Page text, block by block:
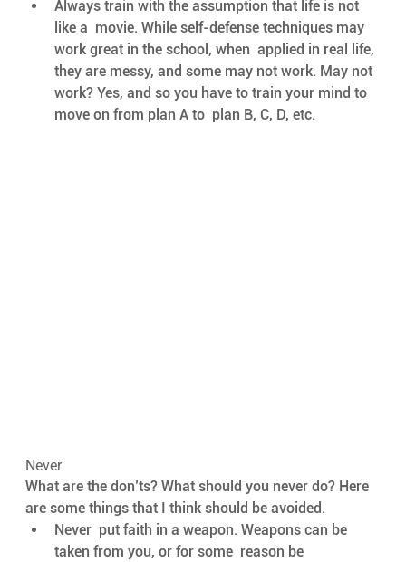
Always train with the assumption that life is not
like a  movie. While self-defense techniques may
work great in the school, when  applied in real life,
they are messy, and some may not work. May not
work? Yes, and so you have to train your mind to
move on from plan A to  plan B, C, D, etc.
Never
What are the don’ts? What should you never do? Here
are some things that I think should be avoided.
Never  put faith in a weapon. Weapons can be
taken from you, or for some  reason be